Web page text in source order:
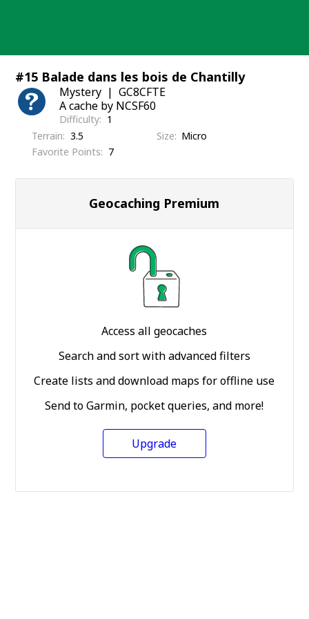
#15 Balade dans les bois de Chantilly
Mystery
GC8CFTE
A cache by NCSF60
Difficulty
1
Terrain
3.5 Size
Micro
Favorite Points
7
Geocaching Premium
Access all geocaches
Search and sort with advanced filters
Create lists and download maps for offline use
Send to Garmin, pocket queries, and more!
Upgrade